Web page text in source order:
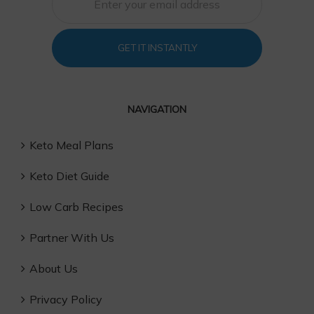
GET IT INSTANTLY
NAVIGATION
Keto Meal Plans
Keto Diet Guide
Low Carb Recipes
Partner With Us
About Us
Privacy Policy